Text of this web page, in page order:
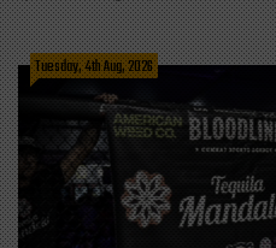
Tuesday, 4th Aug, 2026